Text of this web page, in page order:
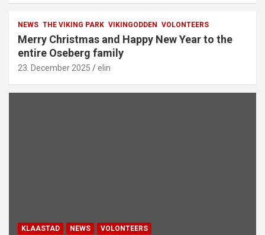
NEWS THE VIKING PARK VIKINGODDEN VOLONTEERS
Merry Christmas and Happy New Year to the
entire Oseberg family
23. December 2025 elin
KLAASTAD NEWS VOLONTEERS